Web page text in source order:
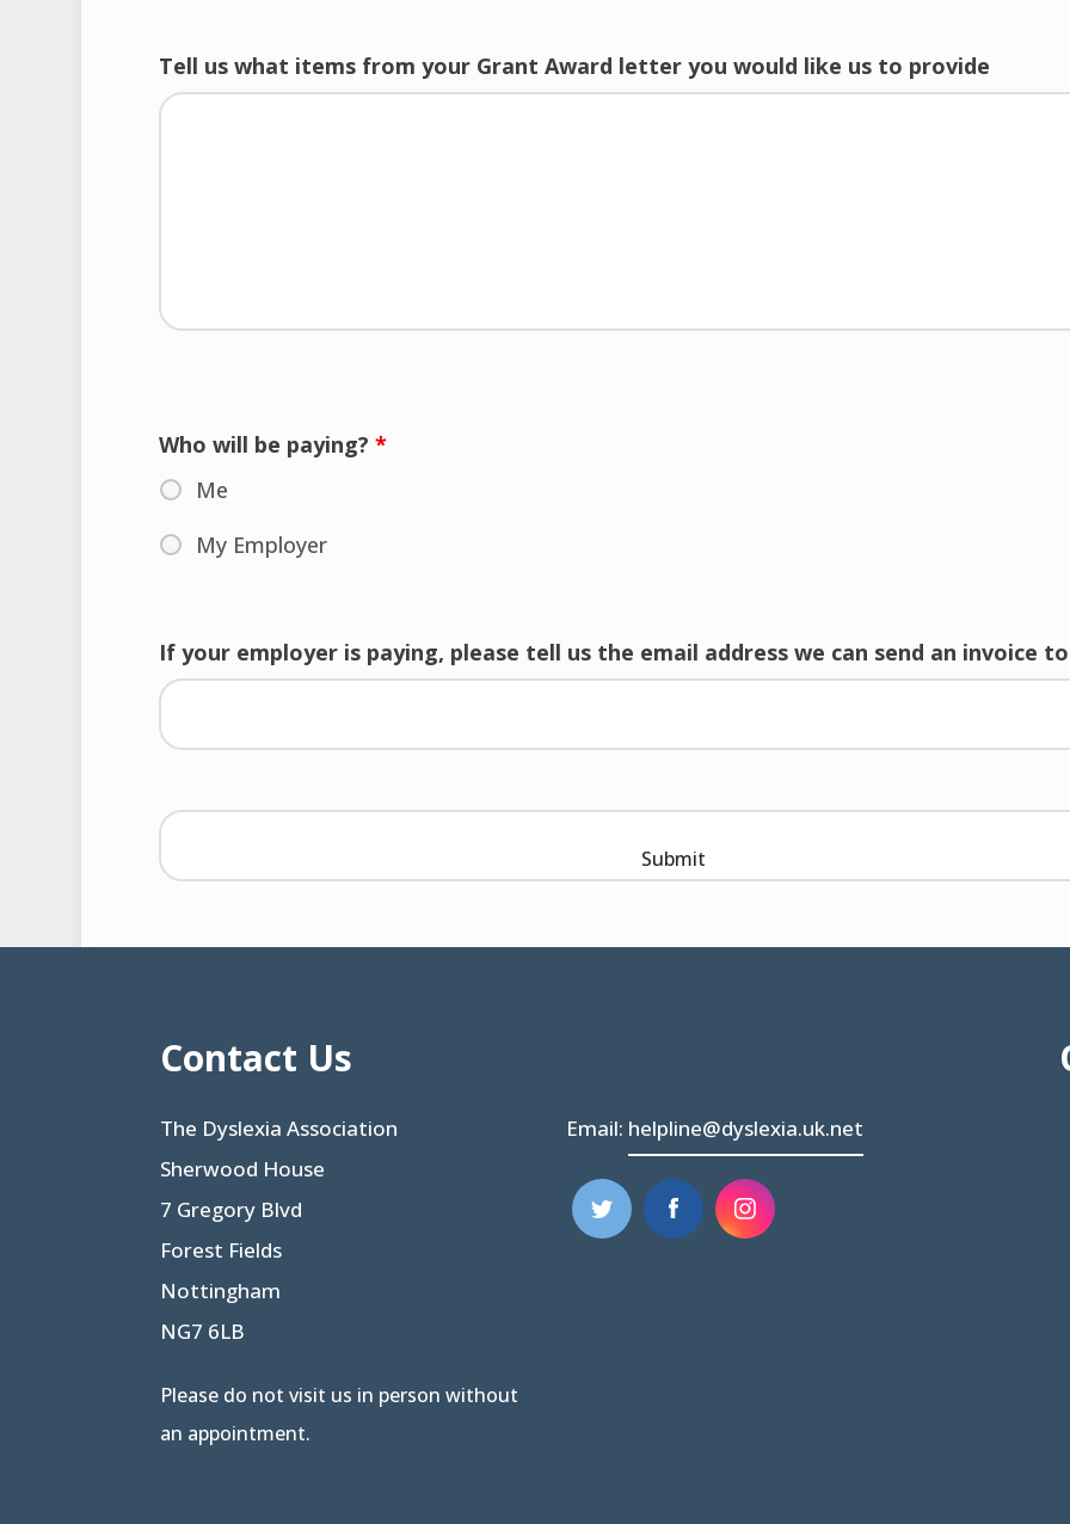
Tell us what items from your Grant Award letter you would like us to provide
Who will be paying? *
Me
My Employer
If your employer is paying, please tell us the email address we can send an invoice to
Contact Us
The Dyslexia Association
Sherwood House
7 Gregory Blvd
Forest Fields
Nottingham
NG7 6LB
Please do not visit us in person without
an appointment.
Email: helpline@dyslexia.uk.net
(opens (opens